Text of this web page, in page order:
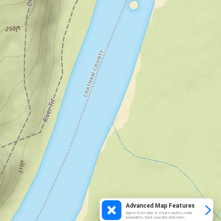
Advanced Map Features
Sign in to be able to create routes, mark
waypoints, track your ride and more.